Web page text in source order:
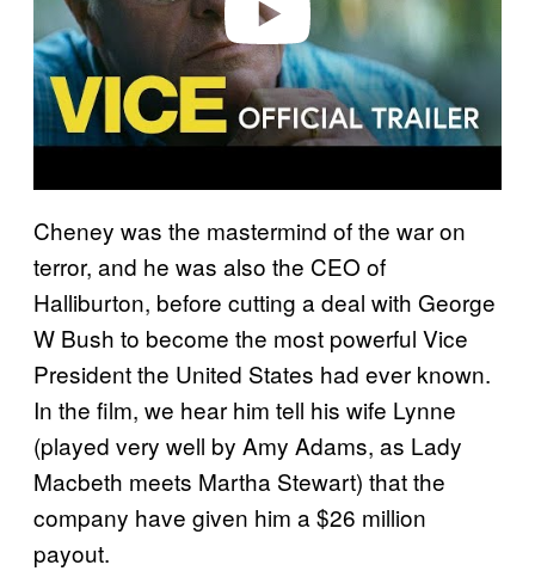
Play video
Cheney was the mastermind of the war on
terror, and he was also the CEO of
Halliburton, before cutting a deal with George
W Bush to become the most powerful Vice
President the United States had ever known.
In the film, we hear him tell his wife Lynne
(played very well by Amy Adams, as Lady
Macbeth meets Martha Stewart) that the
company have given him a $26 million
payout.